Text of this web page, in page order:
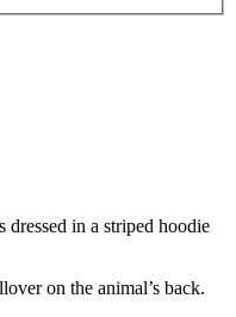
dressed in a striped hoodie
on the animal’s back.